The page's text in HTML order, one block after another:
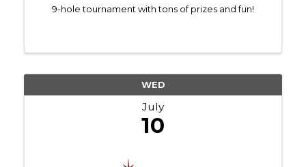
9-hole tournament with tons of prizes and fun!
WED
July
10